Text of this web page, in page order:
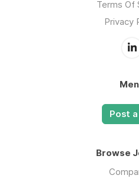
Terms Of
Privacy
Post
Browse